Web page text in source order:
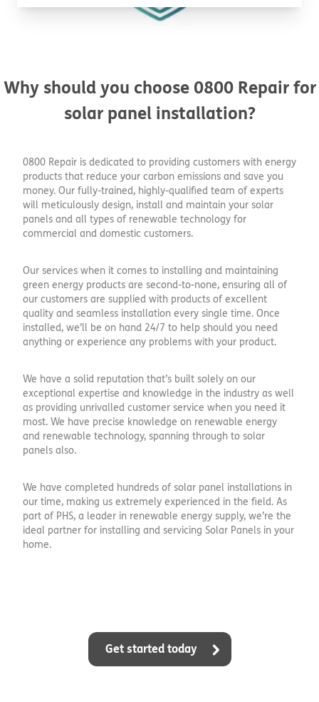
Why should you choose 0800 Repair for
solar panel installation?
0800 Repair is dedicated to providing customers with energy
products that reduce your carbon emissions and save you
money. Our fully-trained, highly-qualified team of experts
will meticulously design, install and maintain your solar
panels and all types of renewable technology for
commercial and domestic customers.
Our services when it comes to installing and maintaining
green energy products are second-to-none, ensuring all of
our customers are supplied with products of excellent
quality and seamless installation every single time. Once
installed, we’ll be on hand 24/7 to help should you need
anything or experience any problems with your product.
We have a solid reputation that’s built solely on our
exceptional expertise and knowledge in the industry as well
as providing unrivalled customer service when you need it
most. We have precise knowledge on renewable energy
and renewable technology, spanning through to solar
panels also.
We have completed hundreds of solar panel installations in
our time, making us extremely experienced in the field. As
part of PHS, a leader in renewable energy supply, we’re the
ideal partner for installing and servicing Solar Panels in your
home.
Get started today